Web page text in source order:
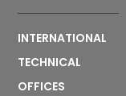
INTERNATIONAL
TECHNICAL
OFFICES